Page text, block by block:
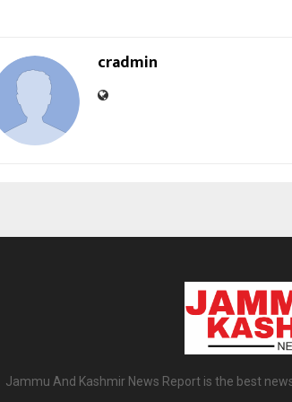
cradmin
Jammu And Kashmir News Report is the best